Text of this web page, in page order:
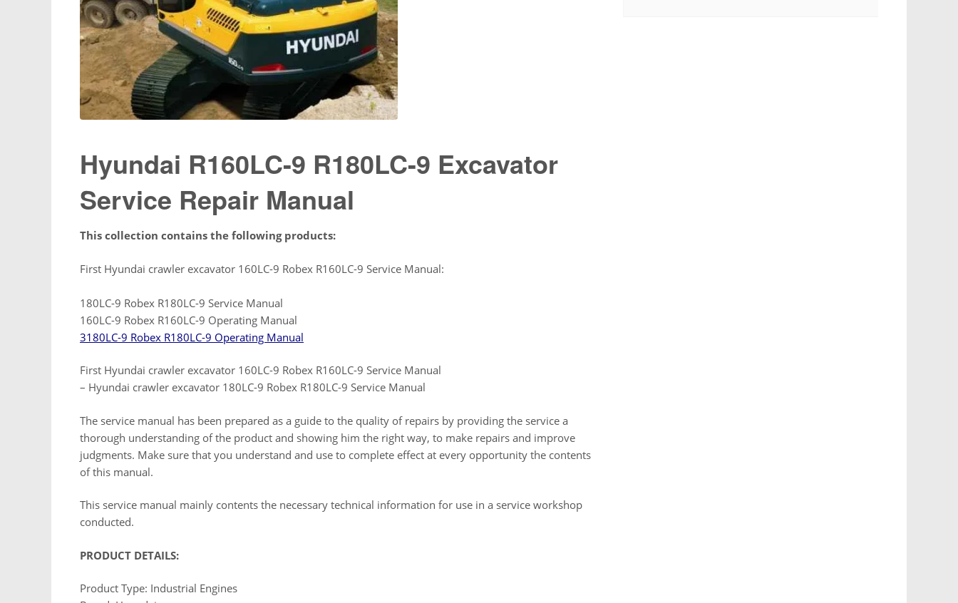
Hyundai R160LC-9 R180LC-9 Excavator
Service Repair Manual
This collection contains the following products:
First Hyundai crawler excavator 160LC-9 Robex R160LC-9 Service Manual:
180LC-9 Robex R180LC-9 Service Manual
160LC-9 Robex R160LC-9 Operating Manual
3180LC-9 Robex R180LC-9 Operating Manual
First Hyundai crawler excavator 160LC-9 Robex R160LC-9 Service Manual
– Hyundai crawler excavator 180LC-9 Robex R180LC-9 Service Manual
The service manual has been prepared as a guide to the quality of repairs by providing the service a
thorough understanding of the product and showing him the right way, to make repairs and improve
judgments. Make sure that you understand and use to complete effect at every opportunity the contents
of this manual.
This service manual mainly contents the necessary technical information for use in a service workshop
conducted.
PRODUCT DETAILS:
Product Type: Industrial Engines